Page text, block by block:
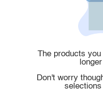
The products
Don't worry